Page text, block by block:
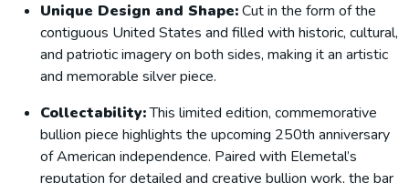
Unique Design and Shape:Cut in the form of the
contiguous United States and filled with historic, cultural,
and patriotic imagery on both sides, making it an artistic
and memorable silver piece.
Collectability:This limited edition, commemorative
bullion piece highlights the upcoming 250th anniversary
of American independence. Paired with Elemetal’s
reputation for detailed and creative bullion work, the bar